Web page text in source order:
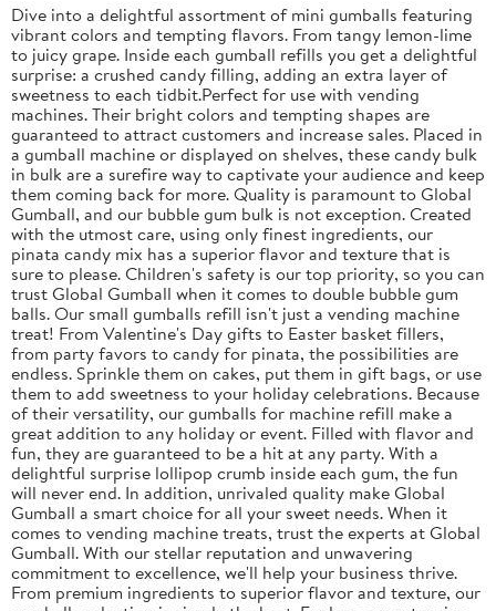
Dive into a delightful assortment of mini gumballs featuring
vibrant colors and tempting flavors. From tangy lemon-lime
to juicy grape. Inside each gumball refills you get a delightful
surprise: a crushed candy filling, adding an extra layer of
sweetness to each tidbit.Perfect for use with vending
machines. Their bright colors and tempting shapes are
guaranteed to attract customers and increase sales. Placed in
a gumball machine or displayed on shelves, these candy bulk
in bulk are a surefire way to captivate your audience and keep
them coming back for more. Quality is paramount to Global
Gumball, and our bubble gum bulk is not exception. Created
with the utmost care, using only finest ingredients, our
pinata candy mix has a superior flavor and texture that is
sure to please. Children's safety is our top priority, so you can
trust Global Gumball when it comes to double bubble gum
balls. Our small gumballs refill isn't just a vending machine
treat! From Valentine's Day gifts to Easter basket fillers,
from party favors to candy for pinata, the possibilities are
endless. Sprinkle them on cakes, put them in gift bags, or use
them to add sweetness to your holiday celebrations. Because
of their versatility, our gumballs for machine refill make a
great addition to any holiday or event. Filled with flavor and
fun, they are guaranteed to be a hit at any party. With a
delightful surprise lollipop crumb inside each gum, the fun
will never end. In addition, unrivaled quality make Global
Gumball a smart choice for all your sweet needs. When it
comes to vending machine treats, trust the experts at Global
Gumball. With our stellar reputation and unwavering
commitment to excellence, we'll help your business thrive.
From premium ingredients to superior flavor and texture, our